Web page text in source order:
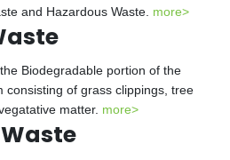
and Hazardous Waste. more>
Biodegradable portion of the
consisting of grass clippings, tree
matter. more>